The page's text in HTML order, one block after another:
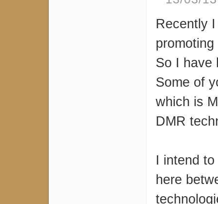
Recently
So I have
Some of
which is
DMR
I intend
here